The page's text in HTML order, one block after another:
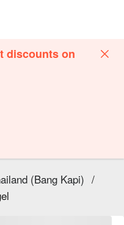
discounts on
(Bang Kapi) /